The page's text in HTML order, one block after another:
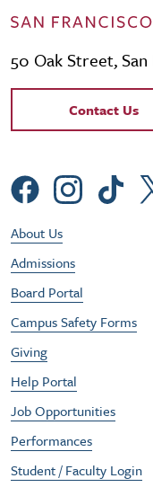
50 Oak Street, San
Contact
Contact Us
Social
Footer
About Us
Admissions
Board Portal
Campus Safety Forms
Giving
Help Portal
Job Opportunities
Performances
Student / Faculty Login